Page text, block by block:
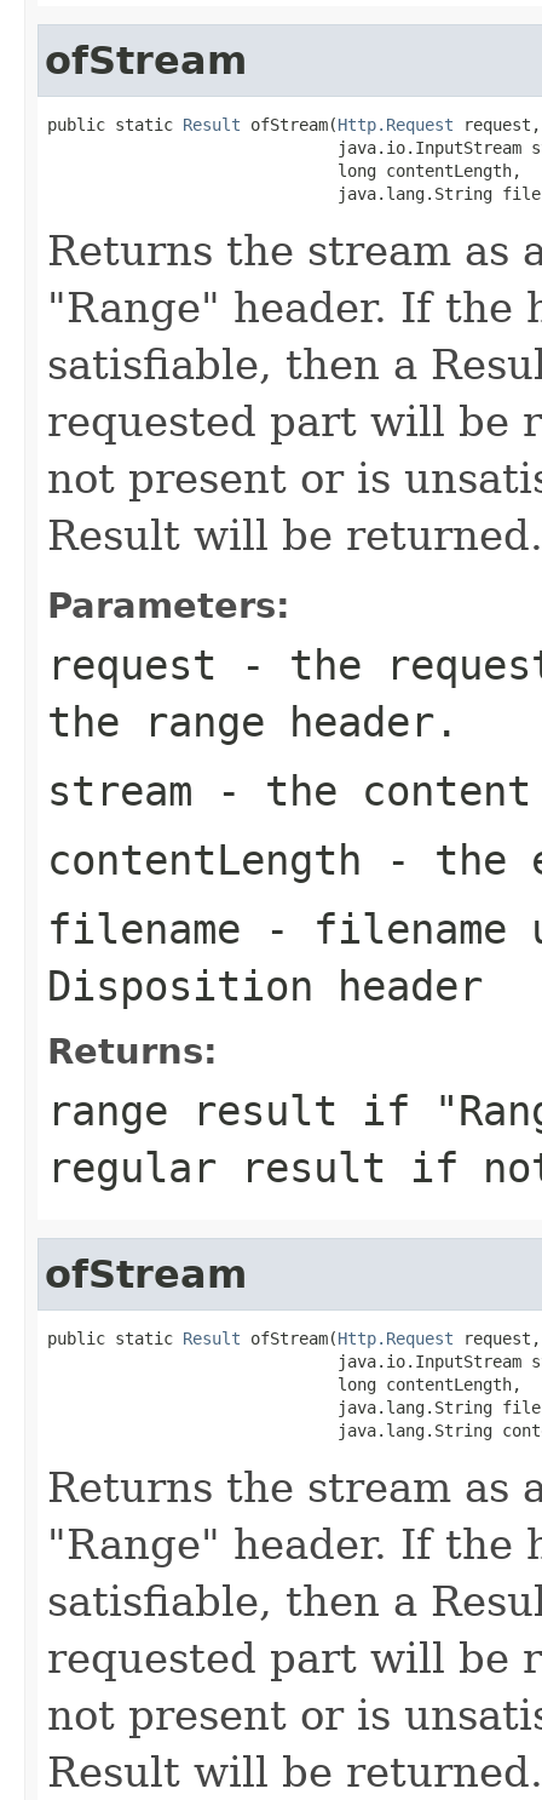
ofStream
public static Result ofStream(Http.Request request,
java.io.InputStream
                              long contentLength,
java.lang.String
Returns the stream as
"Range" header. If the
satisfiable, then a
requested part will be
not present or is
Result will be returned.
Parameters:
request - the
the range header.
stream - the content
contentLength - the
filename - filename
Disposition header
Returns:
range result if
regular result if
ofStream
public static Result ofStream(Http.Request request,
java.io.InputStream
                              long contentLength,
java.lang.String
java.lang.String
Returns the stream as
"Range" header. If the
satisfiable, then a
requested part will be
not present or is
Result will be returned.